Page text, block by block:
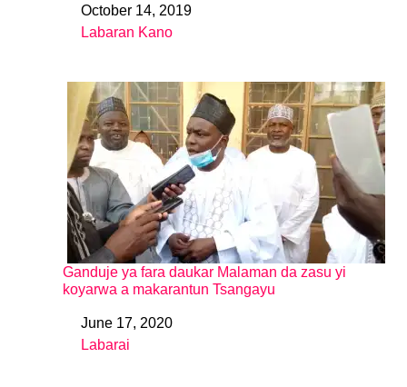
DateOctober 14, 2019
In relation to
Labaran Kano
Ganduje ya fara daukar Malaman da zasu yi
koyarwa a makarantun Tsangayu
DateJune 17, 2020
In relation to
Labarai